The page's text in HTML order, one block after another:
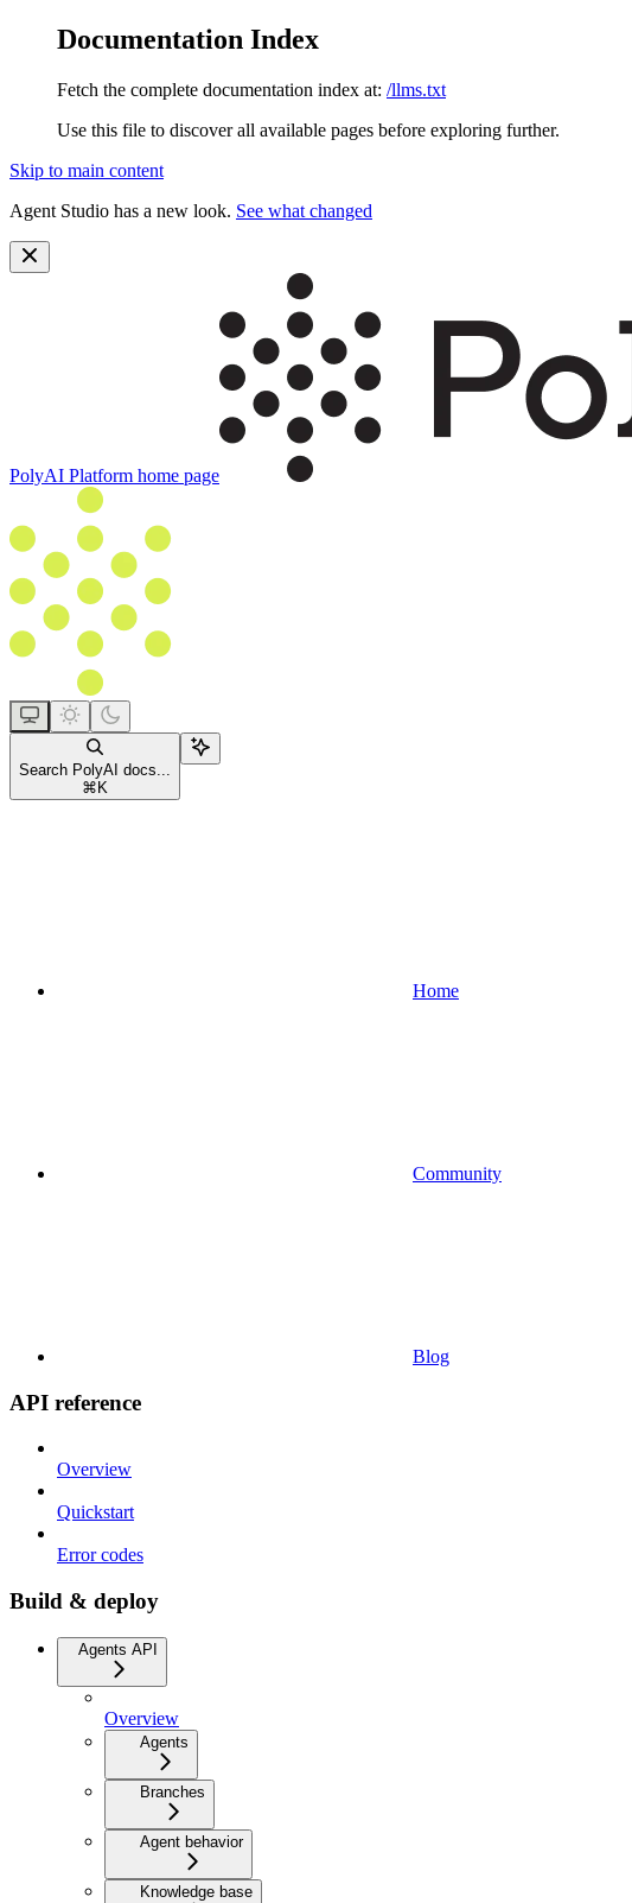
Documentation Index
Fetch the complete documentation index at: /llms.txt
Use this file to discover all available pages before exploring further.
Skip to main content
Agent Studio has a new look. See what changed
PolyAI Platform home page
Search PolyAI docs...
⌘ K
Home
Community
Blog
API reference
Overview
Quickstart
Error codes
Build & deploy
Agents API
Overview
Agents
Branches
Agent behavior
Knowledge base